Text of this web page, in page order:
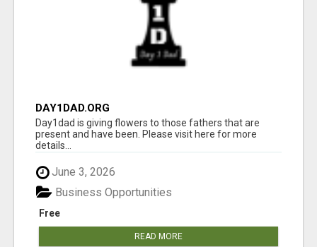
DAY1DAD.ORG
Day1dad is giving flowers to those fathers that are
present and have been. Please visit here for more
details...
June 3, 2026
Free
Business Opportunities
READ MORE